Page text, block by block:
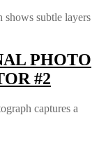
shows subtle layers
PHOTO
#2
captures a